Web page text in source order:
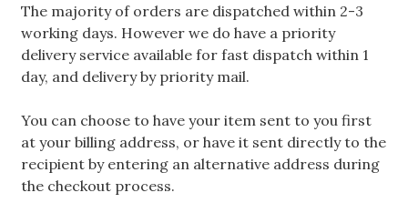
The majority of orders are dispatched within 2-3
working days. However we do have a priority
delivery service available for fast dispatch within 1
day, and delivery by priority mail.
You can choose to have your item sent to you first
at your billing address, or have it sent directly to the
recipient by entering an alternative address during
the checkout process.